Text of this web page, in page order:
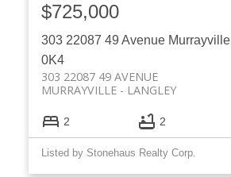
303 22087 49 Avenue Murrayville
0K4
303 22087 49 AVENUE
LANGLEY
MURRAYVILLE
$725,000
2 2
Listed by Stonehaus Realty Corp.